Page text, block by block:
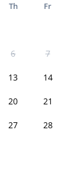
Th Fr
6 7
13 14
20 21
27 28